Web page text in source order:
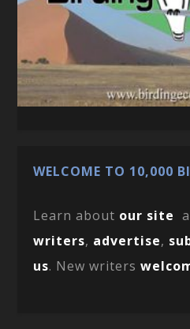
WELCOME TO 10,000
Learn about our site
writers, advertise,
us. New writers